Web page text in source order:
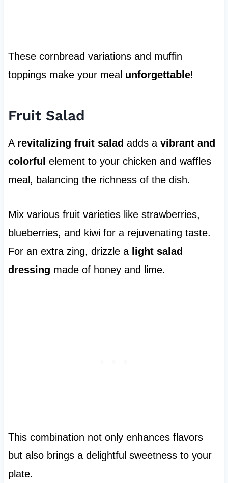
These cornbread variations and muffin
toppings make your meal unforgettable!
Fruit Salad
A revitalizing fruit salad adds a vibrant and
colorful element to your chicken and waffles
meal, balancing the richness of the dish.
Mix various fruit varieties like strawberries,
blueberries, and kiwi for a rejuvenating taste.
For an extra zing, drizzle a light salad
dressing made of honey and lime.
This combination not only enhances flavors
but also brings a delightful sweetness to your
plate.